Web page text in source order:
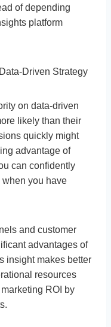
of depending
platform
Driven Strategy
on data-driven
likely than their
quickly might
advantage of
can confidently
when you have
and customer
advantages of
insight makes better
resources
ROI by